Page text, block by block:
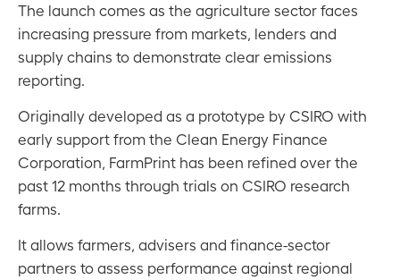
The launch comes as the agriculture sector faces
increasing pressure from markets, lenders and
supply chains to demonstrate clear emissions
reporting.
Originally developed as a prototype by CSIRO with
early support from the Clean Energy Finance
Corporation, FarmPrint has been refined over the
past 12 months through trials on CSIRO research
farms.
It allows farmers, advisers and finance-sector
partners to assess performance against regional